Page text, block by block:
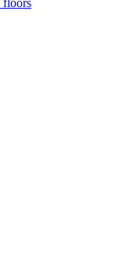
floors